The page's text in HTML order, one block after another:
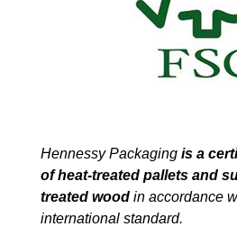
Hennessy Packaging is a
of heat-treated pallets and
treated woodin accordance
international standard.